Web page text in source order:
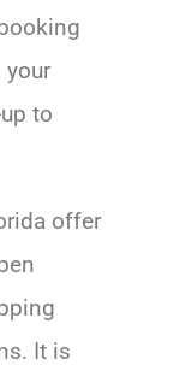
your
to
offer
It is